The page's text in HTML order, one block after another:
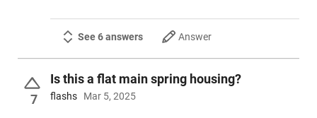
See 6 answers Answer
7
Is this a flat main spring housing?
flashs Mar 5, 2025